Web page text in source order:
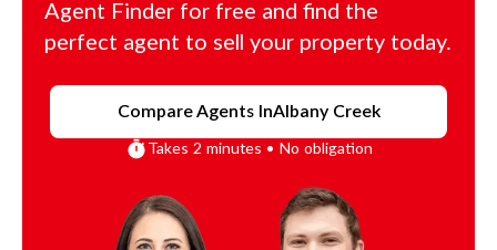
Agent Finder for free and find the
perfect agent to sell your property today.
Compare Agents InAlbany Creek
Takes 2 minutes • No obligation